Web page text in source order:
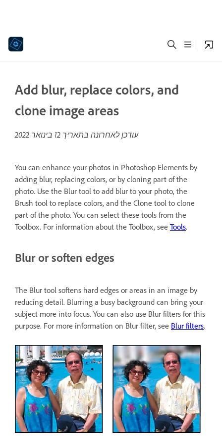
Add blur, replace colors, and
clone image areas
עודכן לאחרונה בתאריך 12 בינואר 2022
You can enhance your photos in Photoshop Elements by
adding blur, replacing colors, or by cloning part of the
photo. Use the Blur tool to add blur to your photo, the
Brush tool to replace colors, and the Clone tool to clone
part of the photo. You can select these tools from the
Toolbox. For information about the Toolbox, see Tools.
Blur or soften edges
The Blur tool softens hard edges or areas in an image by
reducing detail. Blurring a busy background can bring your
subject more into focus. You can also use Blur filters for this
purpose. For more information on Blur filter, see Blur filters.